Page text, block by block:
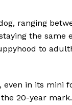
ranging
the same
to
in its mini
20-year